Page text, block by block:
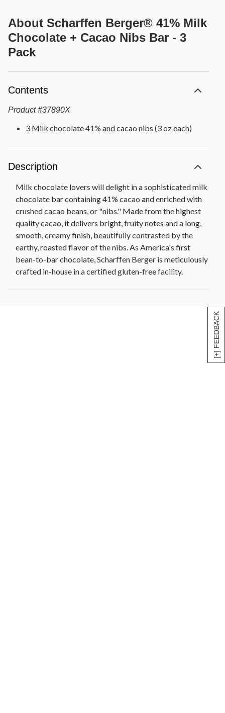
[+] FEEDBACK
About Scharffen Berger® 41% Milk
Chocolate + Cacao Nibs Bar - 3
Pack
Contents
Product #37890X
3 Milk chocolate 41% and cacao nibs (3 oz each)
Description
Milk chocolate lovers will delight in a sophisticated milk
chocolate bar containing 41% cacao and enriched with
crushed cacao beans, or "nibs." Made from the highest
quality cacao, it delivers bright, fruity notes and a long,
smooth, creamy finish, beautifully contrasted by the
earthy, roasted flavor of the nibs. As America's first
bean-to-bar chocolate, Scharffen Berger is meticulously
crafted in-house in a certified gluten-free facility.